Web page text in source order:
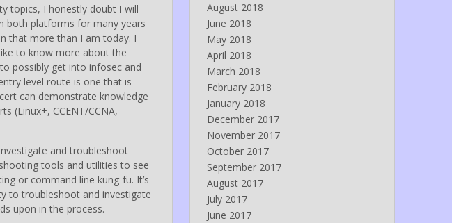
topics, I honestly doubt I will
both platforms for many years
that more than I am today. I
to know more about the
possibly get into infosec and
level route is one that is
can demonstrate knowledge
(Linux+, CCENT/CCNA,
and troubleshoot
tools and utilities to see
or command line kung-fu. It’s
to troubleshoot and investigate
upon in the process.
August 2018
June 2018
May 2018
April 2018
March 2018
February 2018
January 2018
December 2017
November 2017
October 2017
September 2017
August 2017
July 2017
June 2017